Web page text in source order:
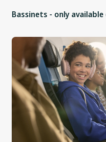
Bassinets - only
Weigh less than 25 lb (11
Measure less than 26 in
Cannot sit upright
Additional information
Bassinets are located in
25E in the Economy
These seats do not have